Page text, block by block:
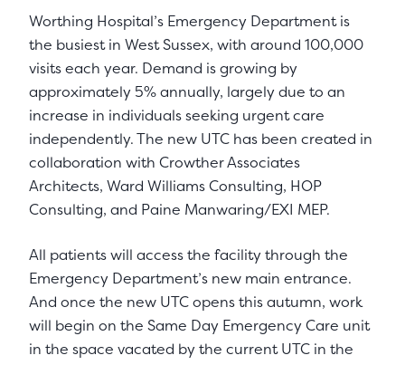
Worthing Hospital’s Emergency Department is
the busiest in West Sussex, with around 100,000
visits each year. Demand is growing by
approximately 5% annually, largely due to an
increase in individuals seeking urgent care
independently. The new UTC has been created in
collaboration with Crowther Associates
Architects, Ward Williams Consulting, HOP
Consulting, and Paine Manwaring/EXI MEP.
All patients will access the facility through the
Emergency Department’s new main entrance.
And once the new UTC opens this autumn, work
will begin on the Same Day Emergency Care unit
in the space vacated by the current UTC in the